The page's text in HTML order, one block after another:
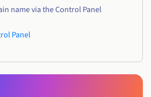
name via the Control Panel
Panel